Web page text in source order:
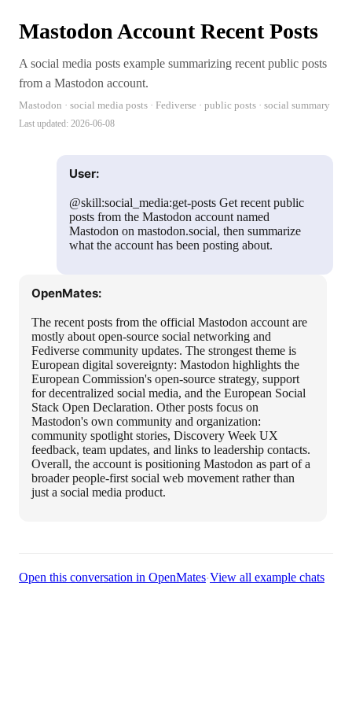
Mastodon Account Recent Posts
A social media posts example summarizing recent public posts
from a Mastodon account.
Mastodon · social media posts · Fediverse · public posts · social summary
Last updated: 2026-06-08
User:
@skill:social_media:get-posts Get recent public
posts from the Mastodon account named
Mastodon on mastodon.social, then summarize
what the account has been posting about.
OpenMates:
The recent posts from the official Mastodon account are
mostly about open-source social networking and
Fediverse community updates. The strongest theme is
European digital sovereignty: Mastodon highlights the
European Commission's open-source strategy, support
for decentralized social media, and the European Social
Stack Open Declaration. Other posts focus on
Mastodon's own community and organization:
community spotlight stories, Discovery Week UX
feedback, team updates, and links to leadership contacts.
Overall, the account is positioning Mastodon as part of a
broader people-first social web movement rather than
just a social media product.
Open this conversation in OpenMates·View all example chats